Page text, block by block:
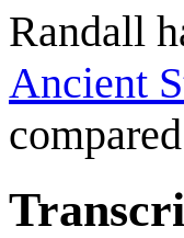
Randall
Ancient